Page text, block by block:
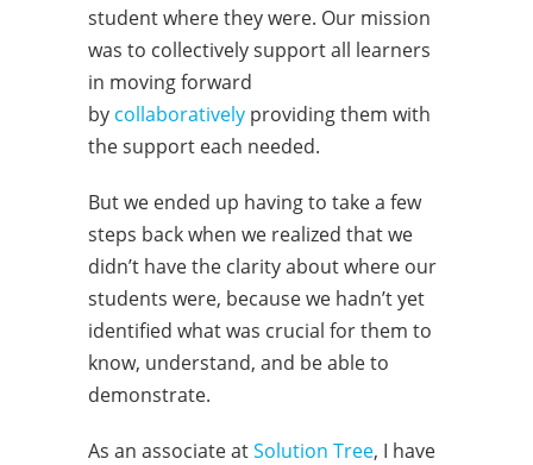
student where they were. Our mission
was to collectively support all learners
in moving forward
by collaboratively providing them with
the support each needed.
But we ended up having to take a few
steps back when we realized that we
didn’t have the clarity about where our
students were, because we hadn’t yet
identified what was crucial for them to
know, understand, and be able to
demonstrate.
As an associate atSolution Tree, I have